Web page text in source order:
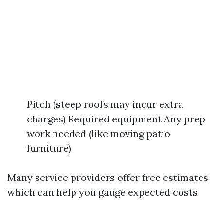
Pitch (steep roofs may incur extra
charges) Required equipment Any prep
work needed (like moving patio
furniture)
Many service providers offer free estimates
which can help you gauge expected costs